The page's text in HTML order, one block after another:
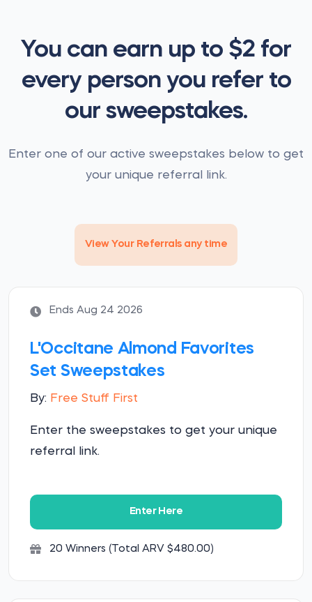
You can earn up to $2 for
every person you refer to
our sweepstakes.
Enter one of our active sweepstakes below to get
your unique referral link.
View Your Referrals any time
Ends Aug 24 2026
L'Occitane Almond Favorites
Set Sweepstakes
By: Free Stuff First
Enter the sweepstakes to get your unique
referral link.
Enter Here
20 Winners (Total ARV $480.00)